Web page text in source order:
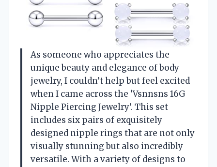
As someone who appreciates the
unique beauty and elegance of body
jewelry, I couldn’t help but feel excited
when I came across the ‘Vsnnsns 16G
Nipple Piercing Jewelry’. This set
includes six pairs of exquisitely
designed nipple rings that are not only
visually stunning but also incredibly
versatile. With a variety of designs to